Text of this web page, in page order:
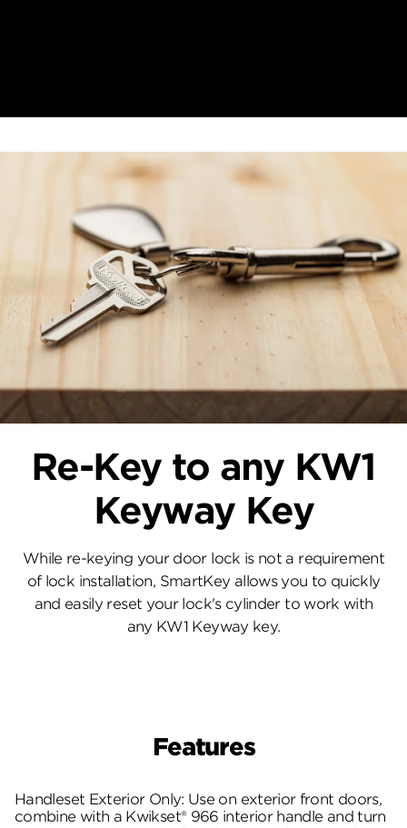
Re-Key to any KW1
Keyway Key
While re-keying your door lock is not a requirement
of lock installation, SmartKey allows you to quickly
and easily reset your lock's cylinder to work with
any KW1 Keyway key.
Features
Handleset Exterior Only: Use on exterior front doors,
combine with a Kwikset® 966 interior handle and turn